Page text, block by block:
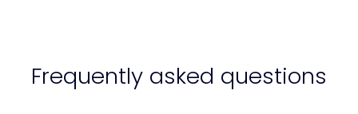
Frequently asked questions